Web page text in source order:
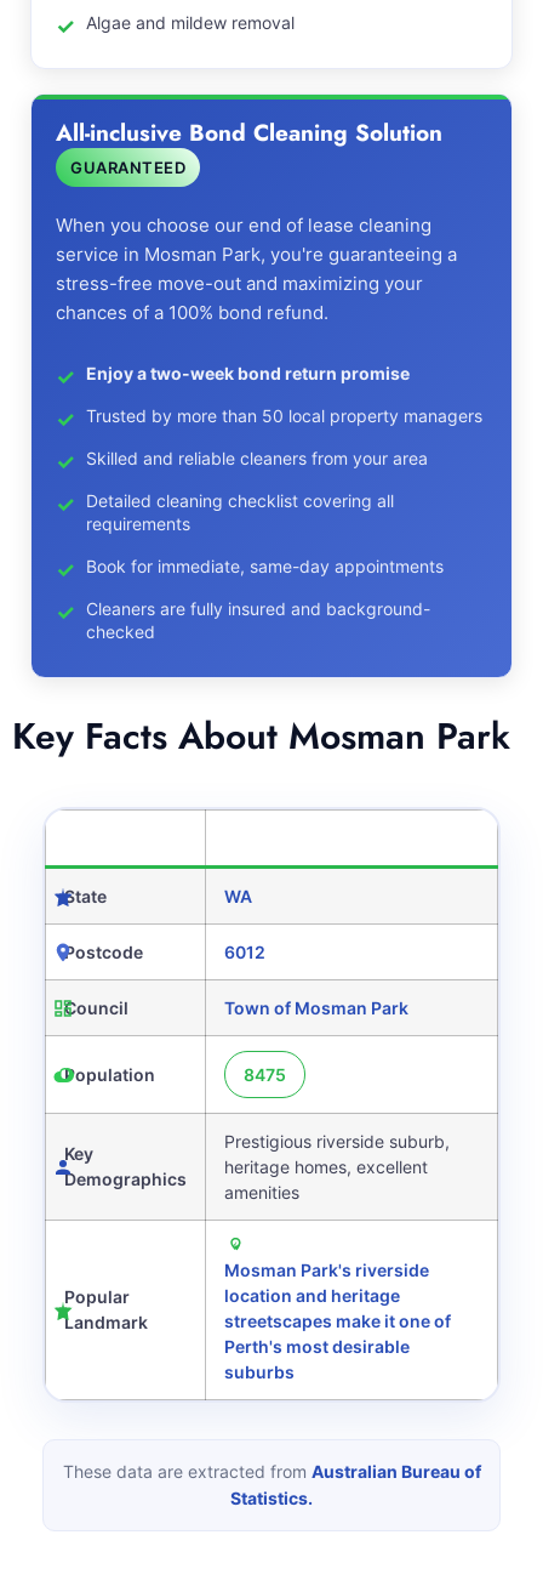
Algae and mildew removal
All-inclusive Bond Cleaning Solution
GUARANTEED
When you choose our end of lease cleaning
service in Mosman Park, you're guaranteeing a
stress-free move-out and maximizing your
chances of a 100% bond refund.
Enjoy a two-week bond return promise
Trusted by more than 50 local property managers
Skilled and reliable cleaners from your area
Detailed cleaning checklist covering all
requirements
Book for immediate, same-day appointments
Cleaners are fully insured and background-
checked
Key Facts About Mosman Park
State WA
Postcode 6012
Council Town of Mosman Park
Population 8475
Key
Demographics
Prestigious riverside suburb,
heritage homes, excellent
amenities
Popular
Landmark
Mosman Park's riverside
location and heritage
streetscapes make it one of
Perth's most desirable
suburbs
These data are extracted from Australian Bureau of
Statistics.